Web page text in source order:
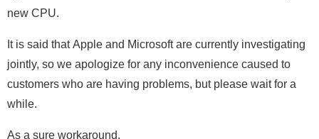
new CPU.
It is said that Apple and Microsoft are currently investigating
jointly, so we apologize for any inconvenience caused to
customers who are having problems, but please wait for a
while.
As a sure workaround,